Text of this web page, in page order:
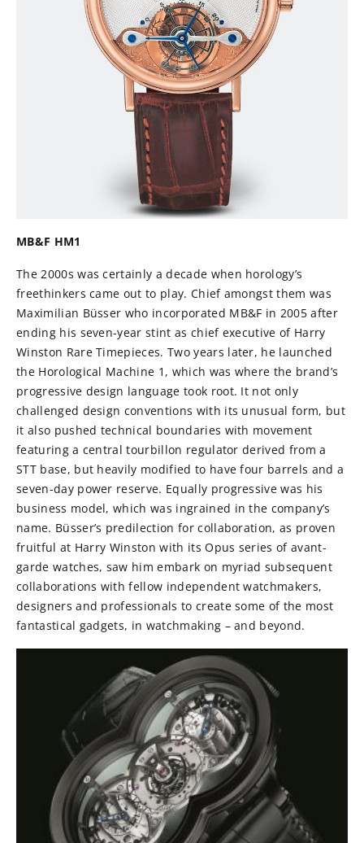
MB&F HM1
The 2000s was certainly a decade when horology’s
freethinkers came out to play. Chief amongst them was
Maximilian Büsser who incorporated MB&F in 2005 after
ending his seven-year stint as chief executive of Harry
Winston Rare Timepieces. Two years later, he launched
the Horological Machine 1, which was where the brand’s
progressive design language took root. It not only
challenged design conventions with its unusual form, but
it also pushed technical boundaries with movement
featuring a central tourbillon regulator derived from a
STT base, but heavily modified to have four barrels and a
seven-day power reserve. Equally progressive was his
business model, which was ingrained in the company’s
name. Büsser’s predilection for collaboration, as proven
fruitful at Harry Winston with its Opus series of avant-
garde watches, saw him embark on myriad subsequent
collaborations with fellow independent watchmakers,
designers and professionals to create some of the most
fantastical gadgets, in watchmaking – and beyond.